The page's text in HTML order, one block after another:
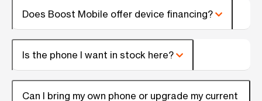
Does Boost Mobile offer device financing?
Is the phone I want in stock here?
Can I bring my own phone or upgrade my current